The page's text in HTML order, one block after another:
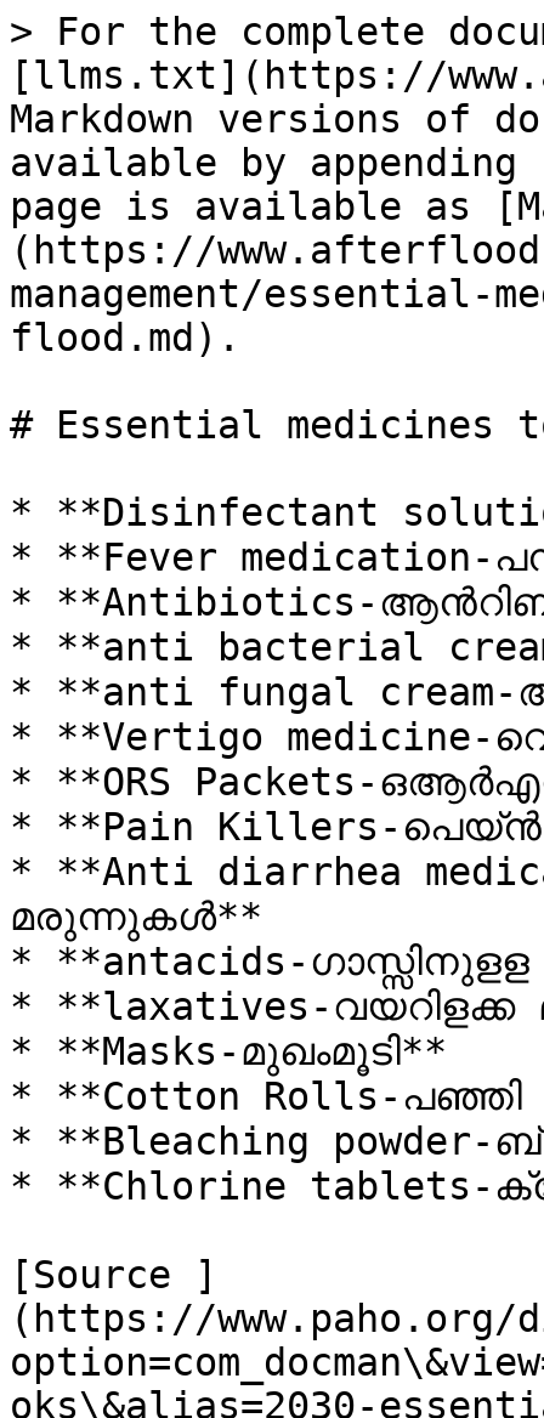
> For the complete
[llms.txt](https://
Markdown versions of
available by
page is available as
(https://
management/
flood.md).
# Essential
* **Disinfectant
* **Fever medication-
* **Antibiotics-
* **anti bacterial
* **anti fungal cream-
* **Vertigo medicine-
* **ORS Packets-
* **Pain Killers-
* **Anti diarrhea
മരുന്നുകൾ**
* **antacids-
* **laxatives-
* **Masks-മുഖംമൂടി**
* **Cotton Rolls-പഞ്ഞി
* **Bleaching powder-
* **Chlorine tablets-
[Source ]
(https://www.paho.org/
oks\&alias=2030-